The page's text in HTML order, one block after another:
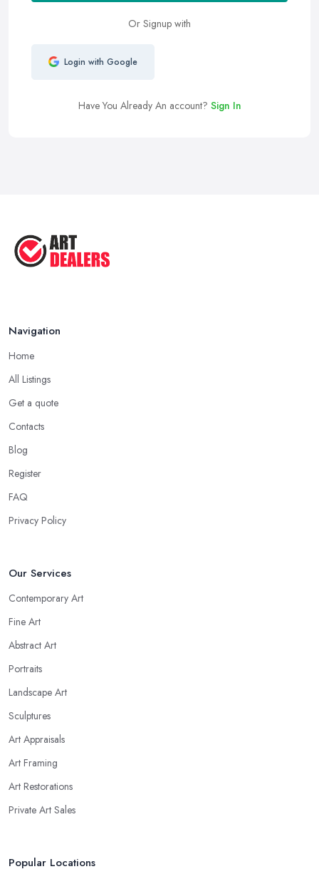
Or Signup with
Login with Google
Have You Already An account? Sign In
Navigation
Home
All Listings
Get a quote
Contacts
Blog
Register
FAQ
Privacy Policy
Our Services
Contemporary Art
Fine Art
Abstract Art
Portraits
Landscape Art
Sculptures
Art Appraisals
Art Framing
Art Restorations
Private Art Sales
Popular Locations